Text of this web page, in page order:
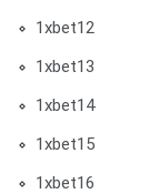
1xbet12
1xbet13
1xbet14
1xbet15
1xbet16